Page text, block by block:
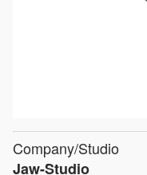
Company/Studio
Jaw-Studio